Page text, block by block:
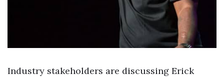
Industry stakeholders are discussing Erick